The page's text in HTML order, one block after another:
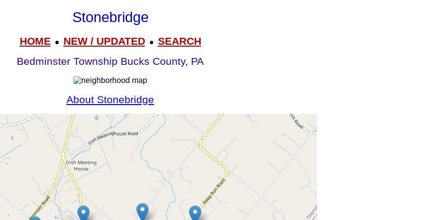
Stonebridge
HOME● NEW / UPDATED● SEARCH
Bedminster Township Bucks County, PA
About Stonebridge